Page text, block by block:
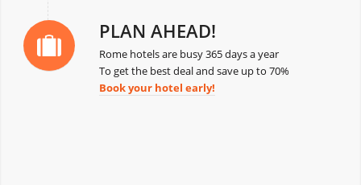
PLAN AHEAD!
Rome hotels are busy 365 days a year
To get the best deal and save up to 70%
Book your hotel early!